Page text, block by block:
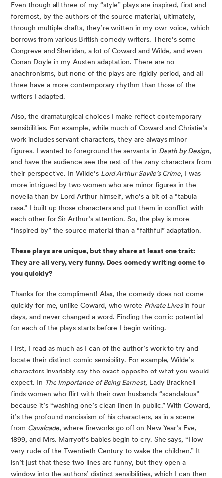
Even though all three of my “style” plays are inspired, first and
foremost, by the authors of the source material, ultimately,
through multiple drafts, they’re written in my own voice, which
borrows from various British comedy writers. There’s some
Congreve and Sheridan, a lot of Coward and Wilde, and even
Conan Doyle in my Austen adaptation. There are no
anachronisms, but none of the plays are rigidly period, and all
three have a more contemporary rhythm than those of the
writers I adapted.
Also, the dramaturgical choices I make reflect contemporary
sensibilities. For example, while much of Coward and Christie’s
work includes servant characters, they are always minor
figures. I wanted to foreground the servants in Death by Design,
and have the audience see the rest of the zany characters from
their perspective. In Wilde’s Lord Arthur Savile’s Crime, I was
more intrigued by two women who are minor figures in the
novella than by Lord Arthur himself, who’s a bit of a “tabula
rasa.” I built up those characters and put them in conflict with
each other for Sir Arthur’s attention. So, the play is more
“inspired by” the source material than a “faithful” adaptation.
These plays are unique, but they share at least one trait:
They are all very, very funny. Does comedy writing come to
you quickly?
Thanks for the compliment! Alas, the comedy does not come
quickly for me, unlike Coward, who wrote Private Lives in four
days, and never changed a word. Finding the comic potential
for each of the plays starts before I begin writing.
First, I read as much as I can of the author’s work to try and
locate their distinct comic sensibility. For example, Wilde’s
characters invariably say the exact opposite of what you would
expect. In The Importance of Being Earnest, Lady Bracknell
finds women who flirt with their own husbands “scandalous”
because it’s “washing one’s clean linen in public.” With Coward,
it’s the profound narcissism of his characters, as in a scene
from Cavalcade, where fireworks go off on New Year’s Eve,
1899, and Mrs. Marryot’s babies begin to cry. She says, “How
very rude of the Twentieth Century to wake the children.” It
isn’t just that these two lines are funny, but they open a
window into the authors’ distinct sensibilities, which I can then